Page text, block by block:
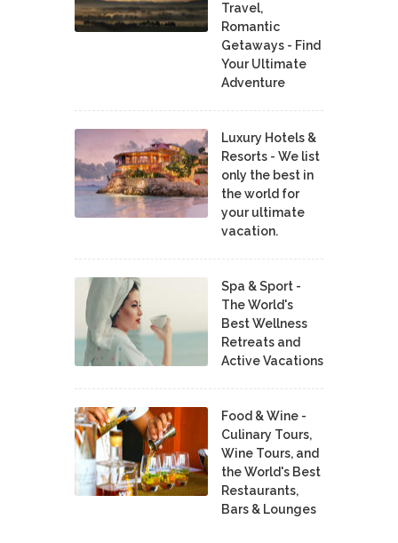
Travel,
Romantic
Getaways - Find
Your Ultimate
Adventure
Luxury Hotels &
Resorts - We list
only the best in
the world for
your ultimate
vacation.
Spa & Sport -
The World's
Best Wellness
Retreats and
Active Vacations
Food & Wine -
Culinary Tours,
Wine Tours, and
the World's Best
Restaurants,
Bars & Lounges